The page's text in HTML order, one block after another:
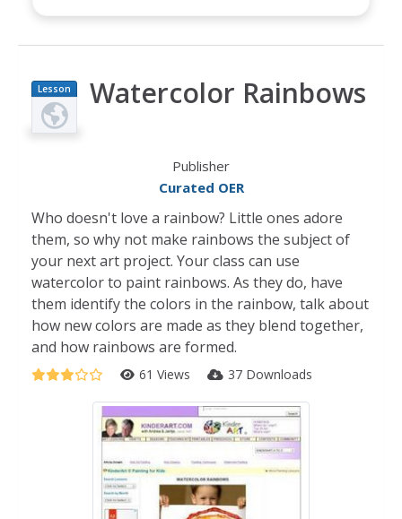
Lesson
Plan
Watercolor Rainbows
Publisher
Curated OER
Who doesn't love a rainbow? Little ones adore
them, so why not make rainbows the subject of
your next art project. Your class can use
watercolor to paint rainbows. As they do, have
them identify the colors in the rainbow, talk about
how new colors are made as they blend together,
and how rainbows are formed.
61 Views 37 Downloads